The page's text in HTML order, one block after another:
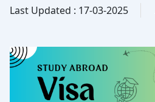
Last Updated : 17-03-2025